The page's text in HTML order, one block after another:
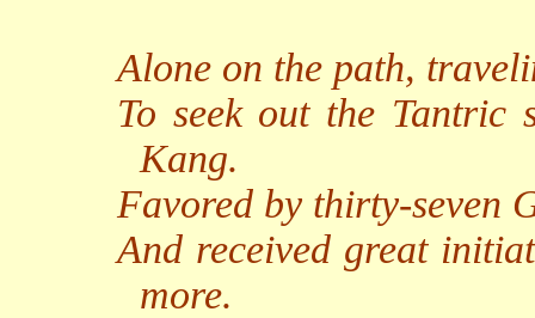
Alone on the path,
To seek out the Tantric
Kang.
Favored by thirty-seven
And received great
more.